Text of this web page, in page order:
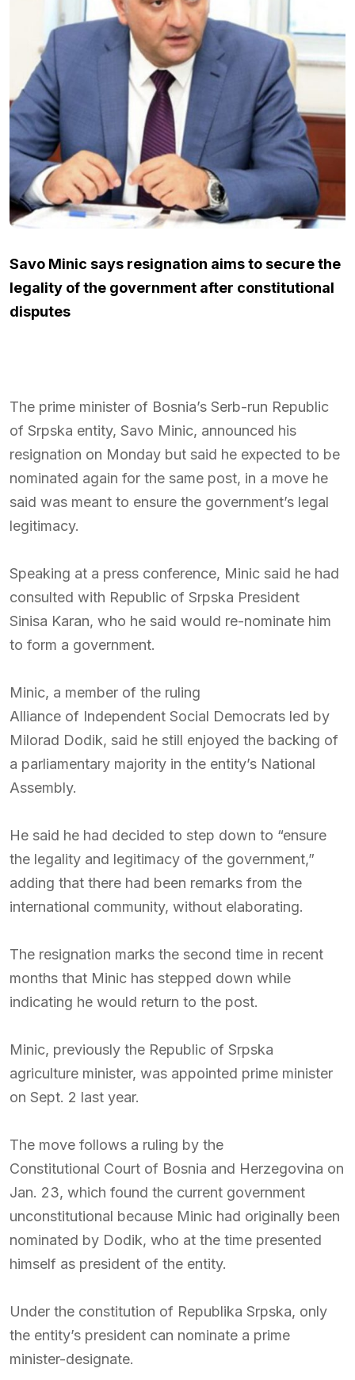
Savo Minic says resignation aims to secure the
legality of the government after constitutional
disputes
The prime minister of Bosnia’s Serb-run Republic
of Srpska entity, Savo Minic, announced his
resignation on Monday but said he expected to be
nominated again for the same post, in a move he
said was meant to ensure the government’s legal
legitimacy.
Speaking at a press conference, Minic said he had
consulted with Republic of Srpska President
Sinisa Karan, who he said would re-nominate him
to form a government.
Minic, a member of the ruling
Alliance of Independent Social Democrats led by
Milorad Dodik, said he still enjoyed the backing of
a parliamentary majority in the entity’s National
Assembly.
He said he had decided to step down to “ensure
the legality and legitimacy of the government,”
adding that there had been remarks from the
international community, without elaborating.
The resignation marks the second time in recent
months that Minic has stepped down while
indicating he would return to the post.
Minic, previously the Republic of Srpska
agriculture minister, was appointed prime minister
on Sept. 2 last year.
The move follows a ruling by the
Constitutional Court of Bosnia and Herzegovina on
Jan. 23, which found the current government
unconstitutional because Minic had originally been
nominated by Dodik, who at the time presented
himself as president of the entity.
Under the constitution of Republika Srpska, only
the entity’s president can nominate a prime
minister-designate.